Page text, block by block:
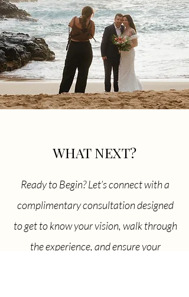
WHAT NEXT?
Ready to Begin? Let’s connect with a
complimentary consultation designed
to get to know your vision, walk through
the experience, and ensure your